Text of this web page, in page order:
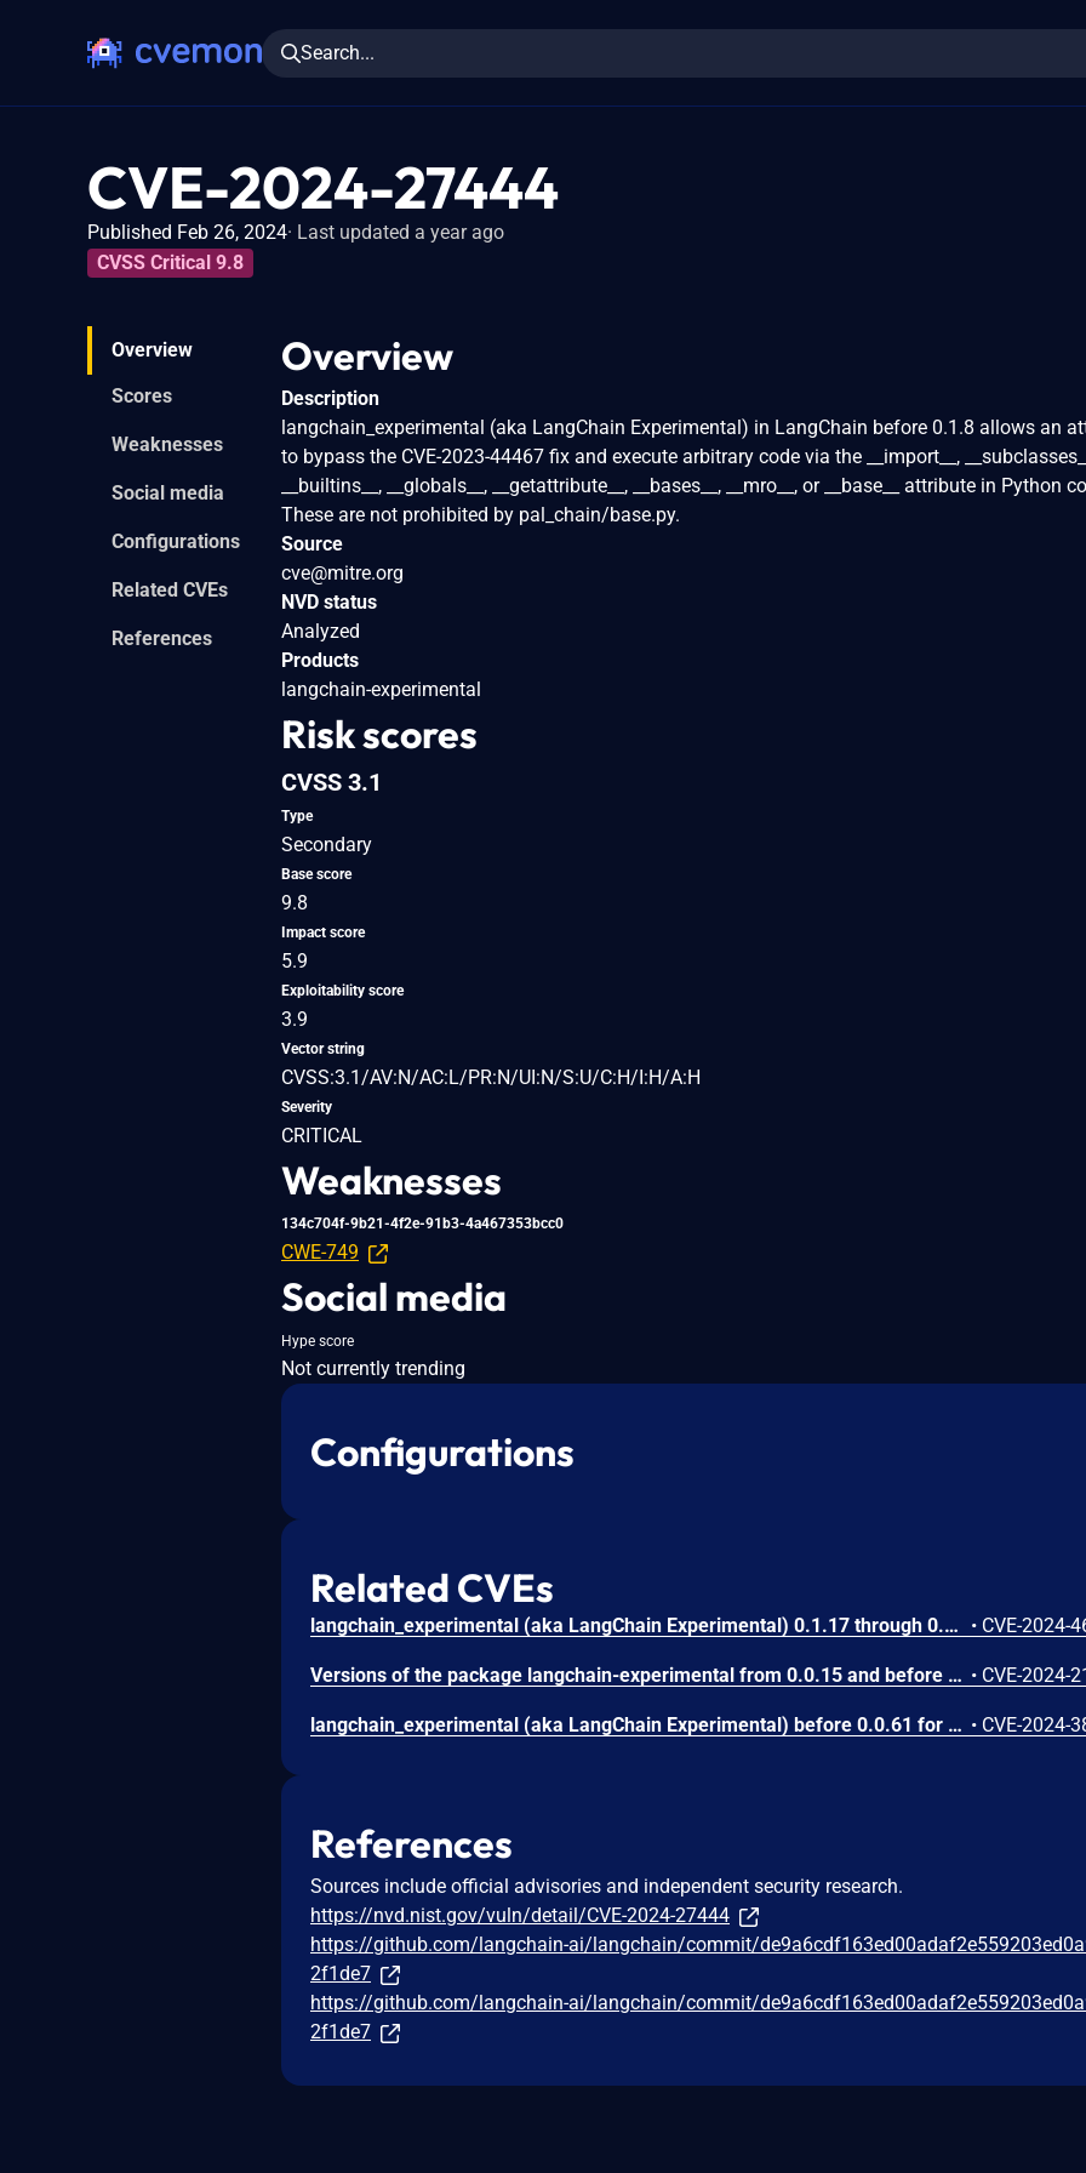
Search...
CVE-2024-27444
Published Feb 26, 2024 Last updated a year ago
CVSS Critical 9.8
Overview
Scores
Weaknesses
Social media
Configurations
Related CVEs
References
Overview
Description
langchain_experimental (aka LangChain Experimental) in LangChain before 0.1.8 allows an
to bypass the CVE-2023-44467 fix and execute arbitrary code via the __import__,
__builtins__, __globals__, __getattribute__, __bases__, __mro__, or __base__ attribute in Python
These are not prohibited by pal_chain/base.py.
Source
cve@mitre.org
NVD status
Analyzed
Products
langchain-experimental
Risk scores
CVSS 3.1
Type
Secondary
Base score
9.8
Impact score
5.9
Exploitability score
3.9
Vector string
CVSS:3.1/AV:N/AC:L/PR:N/UI:N/S:U/C:H/I:H/A:H
Severity
CRITICAL
Weaknesses
134c704f-9b21-4f2e-91b3-4a467353bcc0
CWE-749
Social media
Hype score
Not currently trending
Configurations
Related CVEs
langchain_experimental (aka LangChain Experimental) 0.1.17 through 0.3.0 for LangChain allows attackers to execute arbitrary code through sympy.sympify (which uses eval) in LLMSymbolicMathChain. LLMSymbolicMathChain was introduced in fcccde406dd9e9b05fc9babcbeb9ff527b0ec0c6 (2023-10-05). • CVE-2024-
Versions of the package langchain-experimental from 0.0.15 and before 0.0.21 are vulnerable to Arbitrary Code Execution when retrieving values from the database, the code will attempt to call 'eval' on all values. An attacker can exploit this vulnerability and execute arbitrary python code if they can control the input prompt and the server is configured with VectorSQLDatabaseChain. **Notes:** Impact on the Confidentiality, Integrity and Availability of the vulnerable component: Confidentiality: Code execution happens within the impacted component, in this case langchain-experimental, so all resources are necessarily accessible. Integrity: There is nothing protected by the impacted component inherently. Although anything returned from the component counts as 'information' for which the trustworthiness can be compromised. Availability: The loss of availability isn't caused by the attack itself, but it happens as a result during the attacker's post-exploitation steps. Impact on the Confidentiality, Integrity and Availability of the subsequent system: As a legitimate low-privileged user of the package (PR:L) the attacker does not have more access to data owned by the package as a result of this vulnerability than they did with normal usage (e.g. can query the DB). The unintended action that one can perform by breaking out of the app environment and exfiltrating files, making remote connections etc. happens during the post exploitation phase in the subsequent system - in this case, the OS. AT:P: An attacker needs to be able to influence the input prompt, whilst the server is configured with the VectorSQLDatabaseChain plugin. • CVE-2024-
langchain_experimental (aka LangChain Experimental) before 0.0.61 for LangChain provides Python REPL access without an opt-in step. NOTE; this issue exists because of an incomplete fix for CVE-2024-27444. • CVE-2024-
References
Sources include official advisories and independent security research.
https://nvd.nist.gov/vuln/detail/CVE-2024-27444
https://github.com/langchain-ai/langchain/commit/
2f1de7
https://github.com/langchain-ai/langchain/commit/
2f1de7